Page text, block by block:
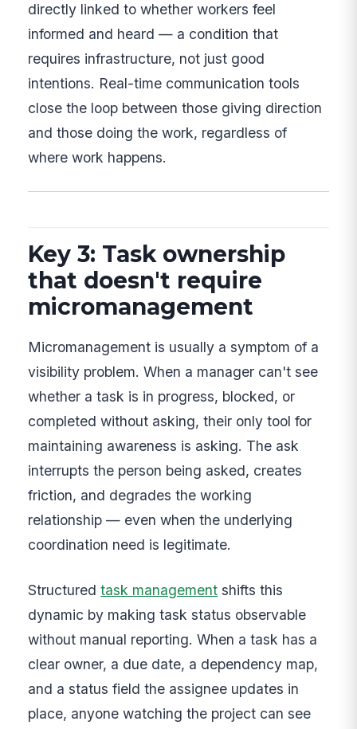
directly linked to whether workers feel
informed and heard — a condition that
requires infrastructure, not just good
intentions. Real-time communication tools
close the loop between those giving direction
and those doing the work, regardless of
where work happens.
Key 3: Task ownership
that doesn't require
micromanagement
Micromanagement is usually a symptom of a
visibility problem. When a manager can't see
whether a task is in progress, blocked, or
completed without asking, their only tool for
maintaining awareness is asking. The ask
interrupts the person being asked, creates
friction, and degrades the working
relationship — even when the underlying
coordination need is legitimate.
Structuredtask management shifts this
dynamic by making task status observable
without manual reporting. When a task has a
clear owner, a due date, a dependency map,
and a status field the assignee updates in
place, anyone watching the project can see